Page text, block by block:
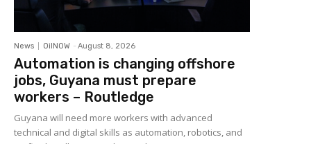
News OilNOW - August 8, 2026
Automation is changing offshore
jobs, Guyana must prepare
workers – Routledge
Guyana will need more workers with advanced
technical and digital skills as automation, robotics, and